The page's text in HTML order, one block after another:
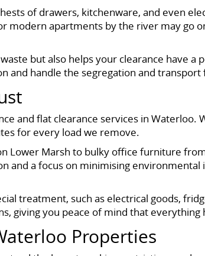
of drawers, kitchenware, and even
modern apartments by the river may go
but also helps your clearance have
and handle the segregation and transport
and flat clearance services in
for every load we remove.
Lower Marsh to bulky office furniture
and a focus on minimising
treatment, such as electrical goods,
giving you peace of mind that
Properties